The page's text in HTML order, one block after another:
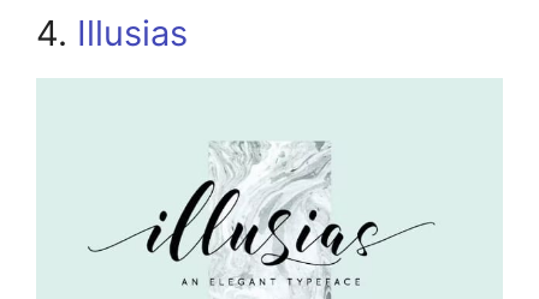
4. Illusias